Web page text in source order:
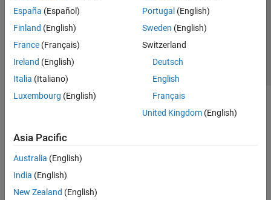
España (Español)
Finland (English)
France (Français)
Ireland (English)
Italia (Italiano)
Luxembourg (English)
Portugal (English)
Sweden (English)
Switzerland
Deutsch
English
Français
United Kingdom(English)
Asia Pacific
Australia (English)
India (English)
New Zealand (English)
© 1994-2026 The MathWorks, Inc.